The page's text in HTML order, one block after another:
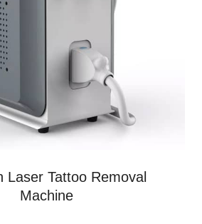
Laser Tattoo Removal
Machine